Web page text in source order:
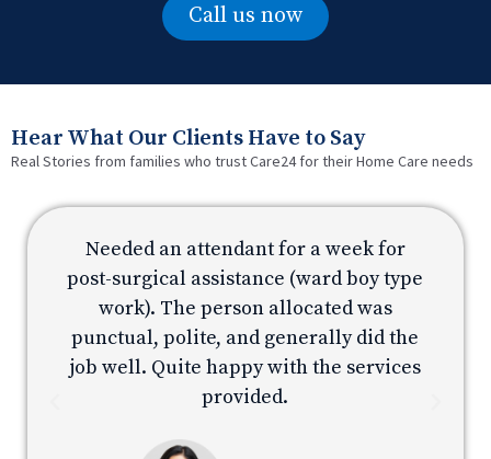
Call us now
Hear What Our Clients Have to Say
Real Stories from families who trust Care24 for their Home Care needs
Needed an attendant for a week for
post-surgical assistance (ward boy type
work). The person allocated was
punctual, polite, and generally did the
job well. Quite happy with the services
provided.